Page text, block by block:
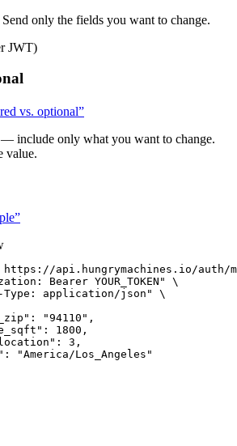
only the fields you want to change.
JWT)
vs. optional”
— include only what you want to change.
value.
https://api.hungrymachines.io/auth/
Bearer YOUR_TOKEN "
\
Type: application/json "
\
"94110",
1800,
3,
"America/Los_Angeles"